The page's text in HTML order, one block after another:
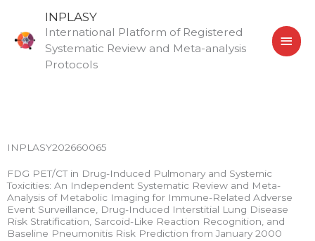
content
INPLASY
International Platform of Registered
Systematic Review and Meta-analysis
Protocols
INPLASY202660065
FDG PET/CT in Drug-Induced Pulmonary and Systemic
Toxicities: An Independent Systematic Review and Meta-
Analysis of Metabolic Imaging for Immune-Related Adverse
Event Surveillance, Drug-Induced Interstitial Lung Disease
Risk Stratification, Sarcoid-Like Reaction Recognition, and
Baseline Pneumonitis Risk Prediction from January 2000